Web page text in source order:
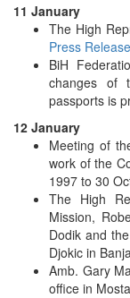
11 January
The High
Press Release
BiH
changes of
passports is
12 January
Meeting of
work of the
1997 to 30
The High
Mission,
Dodik and
Djokic in
Amb. Gary
office in